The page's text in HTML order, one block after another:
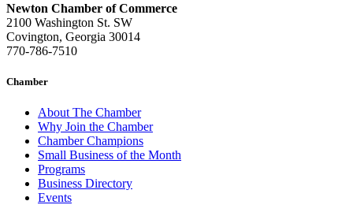
Newton Chamber of Commerce
2100 Washington St. SW
Covington, Georgia 30014
770-786-7510
Chamber
About The Chamber
Why Join the Chamber
Chamber Champions
Small Business of the Month
Programs
Business Directory
Events